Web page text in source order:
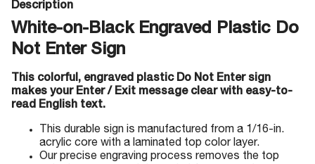
Description
White-on-Black Engraved Plastic Do
Not Enter Sign
This colorful, engraved plastic Do Not Enter sign
makes your Enter / Exit message clear with easy-to-
read English text.
This durable sign is manufactured from a 1/16-in.
acrylic core with a laminated top color layer.
Our precise engraving process removes the top